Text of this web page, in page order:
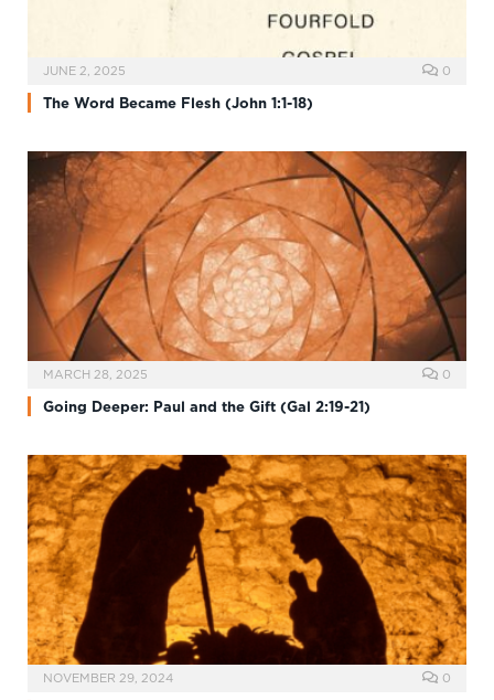
JUNE 2, 2025 0
The Word Became Flesh (John 1:1-18)
MARCH 28, 2025 0
Going Deeper: Paul and the Gift (Gal 2:19-21)
NOVEMBER 29, 2024 0